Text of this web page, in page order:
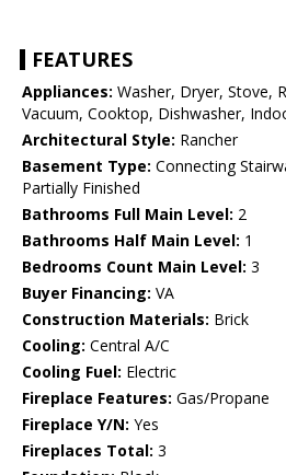
FEATURES
Appliances: Washer, Dryer, Stove,
Vacuum, Cooktop, Dishwasher,
Architectural Style: Rancher
Basement Type: Connecting
Partially Finished
Bathrooms Full Main Level: 2
Bathrooms Half Main Level: 1
Bedrooms Count Main Level: 3
Buyer Financing: VA
Construction Materials: Brick
Cooling: Central A/C
Cooling Fuel: Electric
Fireplace Features: Gas/Propane
Fireplace Y/N: Yes
Fireplaces Total: 3